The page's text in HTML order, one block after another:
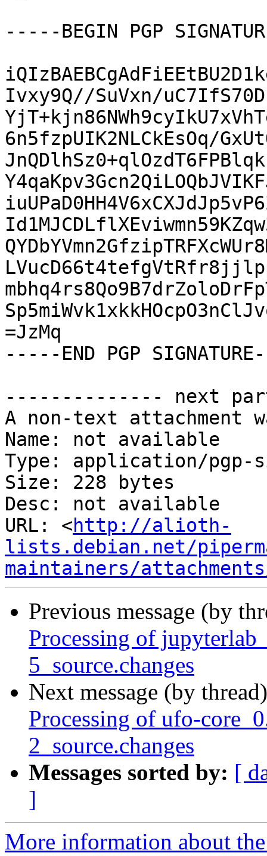
-----BEGIN PGP
Ivxy9Q//SuVxn/
6n5fzpUIK2NLCkEsOq/
=JzMq
-----END PGP
-------------- next
A non-text attachment
Name: not available
Type: application/pgp-
Size: 228 bytes
Desc: not available
URL: <http://alioth-
lists.debian.net/
maintainers/
Previous message (by
Processing of
5_source.changes
Next message (by
Processing of ufo-
2_source.changes
Messages sorted by: [
]
More information about